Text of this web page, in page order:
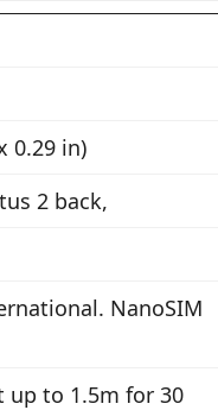
0.29 in)
2 back,
NanoSIM
up to 1.5m for 30